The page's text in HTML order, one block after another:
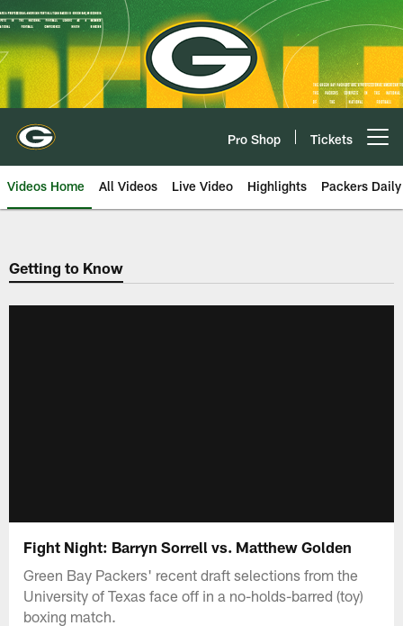
Skip
to
main
content
Pro Shop Tickets
Videos Home All Videos Live Video Highlights Packers Daily
Getting to Know
Fight Night: Barryn Sorrell vs. Matthew Golden
Green Bay Packers' recent draft selections from the
University of Texas face off in a no-holds-barred (toy)
boxing match.